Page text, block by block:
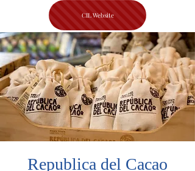
CIL Website
Republica del Cacao